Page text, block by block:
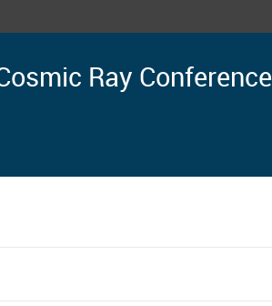
Ray Conference